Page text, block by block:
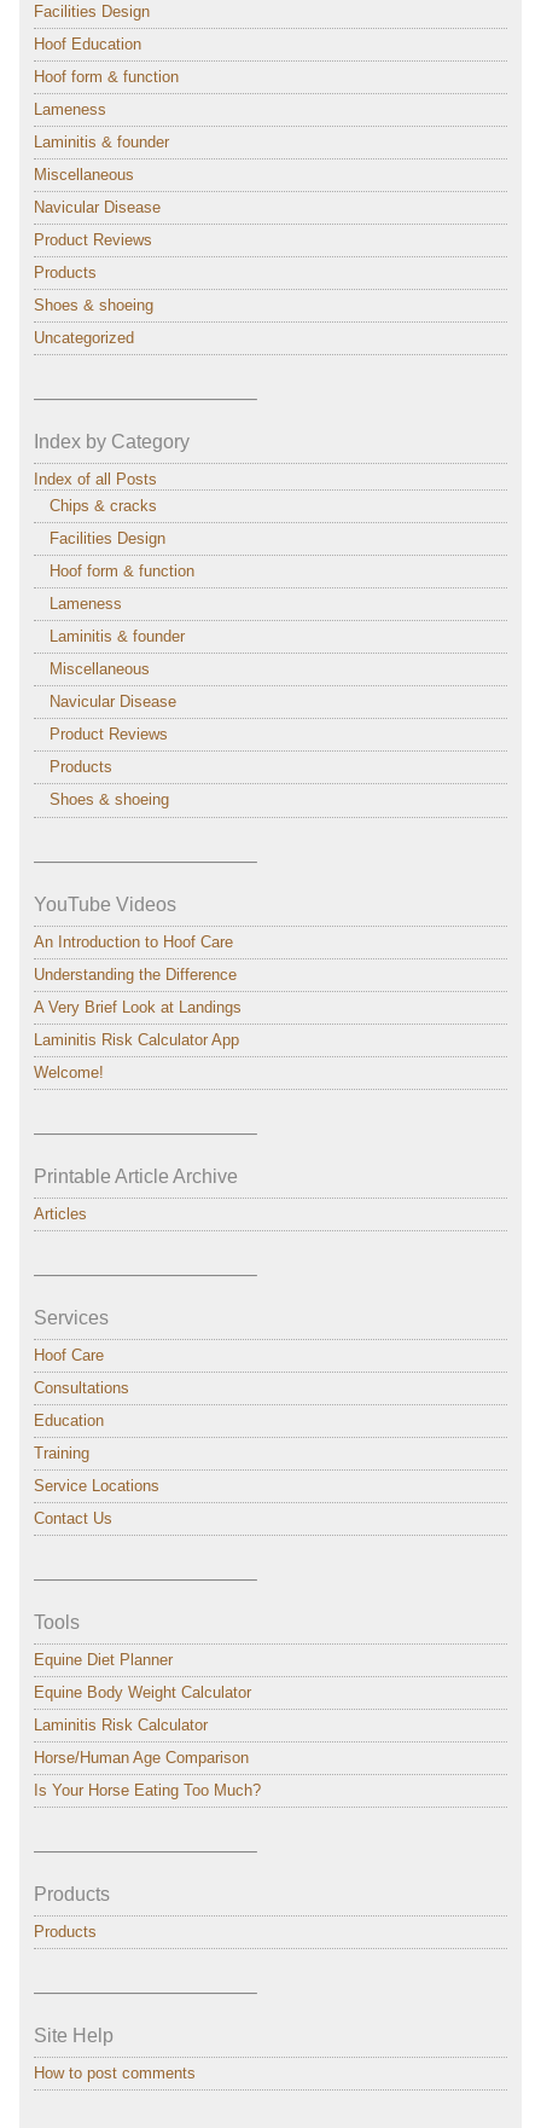
Facilities Design
Hoof Education
Hoof form & function
Lameness
Laminitis & founder
Miscellaneous
Navicular Disease
Product Reviews
Products
Shoes & shoeing
Uncategorized
———————————–
Index by Category
Index of all Posts
Chips & cracks
Facilities Design
Hoof form & function
Lameness
Laminitis & founder
Miscellaneous
Navicular Disease
Product Reviews
Products
Shoes & shoeing
———————————–
YouTube Videos
An Introduction to Hoof Care
Understanding the Difference
A Very Brief Look at Landings
Laminitis Risk Calculator App
Welcome!
———————————–
Printable Article Archive
Articles
———————————–
Services
Hoof Care
Consultations
Education
Training
Service Locations
Contact Us
———————————–
Tools
Equine Diet Planner
Equine Body Weight Calculator
Laminitis Risk Calculator
Horse/Human Age Comparison
Is Your Horse Eating Too Much?
———————————–
Products
Products
———————————–
Site Help
How to post comments